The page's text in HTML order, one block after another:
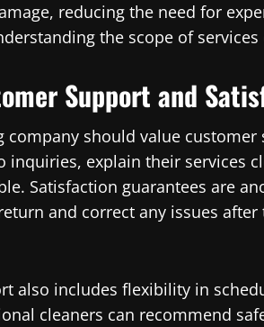
reducing the need for
the scope of
Support and
company should value
inquiries, explain their services
Satisfaction guarantees are
and correct any issues
also includes flexibility in
cleaners can recommend